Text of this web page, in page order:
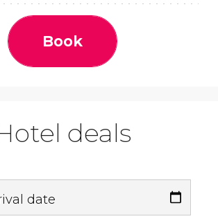
Book
deals
date